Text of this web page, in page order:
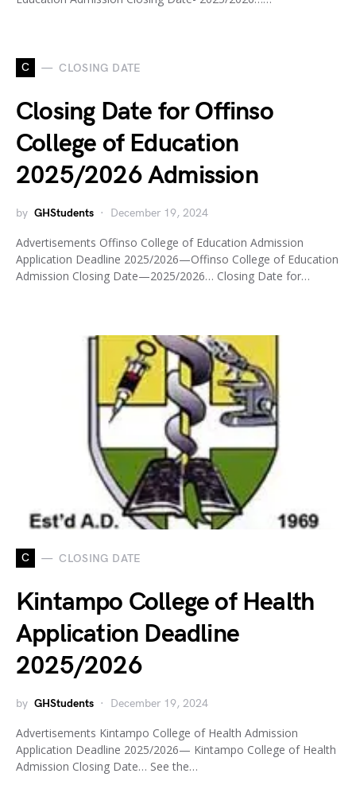
C CLOSING DATE
Closing Date for Offinso
College of Education
2025/2026 Admission
by GHStudents December 19, 2024
Advertisements Offinso College of Education Admission
Application Deadline 2025/2026—Offinso College of Education
Admission Closing Date—2025/2026… Closing Date for…
C CLOSING DATE
Kintampo College of Health
Application Deadline
2025/2026
by GHStudents December 19, 2024
Advertisements Kintampo College of Health Admission
Application Deadline 2025/2026— Kintampo College of Health
Admission Closing Date… See the…